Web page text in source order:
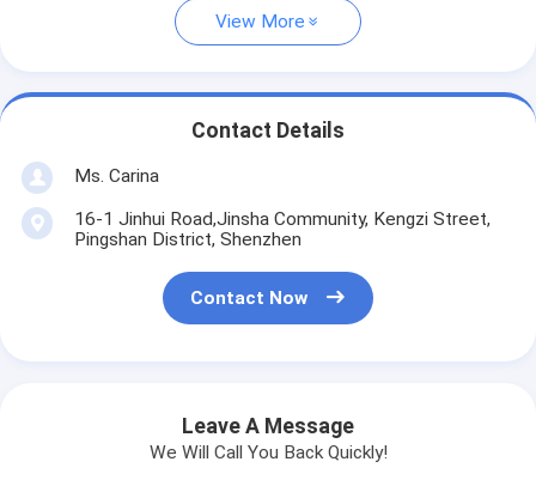
View More
Contact Details
Ms. Carina
16-1 Jinhui Road,Jinsha Community, Kengzi Street,
Pingshan District, Shenzhen
Contact Now
Leave A Message
We Will Call You Back Quickly!